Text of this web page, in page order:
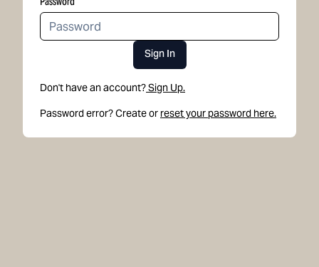
Sign In
Don't have an account?Sign Up.
Password error? Create or reset your password here.